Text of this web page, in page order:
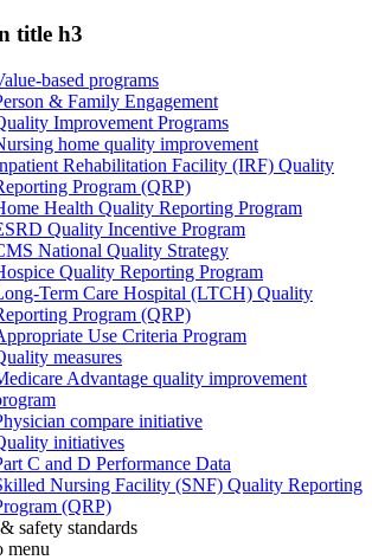
title h3
based programs
& Family Engagement
Improvement Programs
home quality improvement
Rehabilitation Facility (IRF) Quality
Program (QRP)
Health Quality Reporting Program
Quality Incentive Program
National Quality Strategy
Quality Reporting Program
Term Care Hospital (LTCH) Quality
Program (QRP)
Use Criteria Program
measures
Advantage quality improvement
compare initiative
initiatives
C and D Performance Data
Nursing Facility (SNF) Quality Reporting
(QRP)
safety standards
menu